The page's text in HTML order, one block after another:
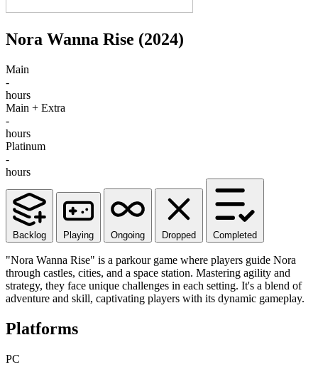
Nora Wanna Rise (2024)
Main
-
hours
Main + Extra
-
hours
Platinum
-
hours
Backlog Playing Ongoing Dropped Completed
"Nora Wanna Rise" is a parkour game where players guide Nora
through castles, cities, and a space station. Mastering agility and
strategy, they face unique challenges in each setting. It's a blend of
adventure and skill, captivating players with its dynamic gameplay.
Platforms
PC